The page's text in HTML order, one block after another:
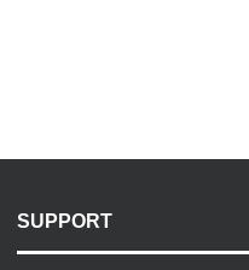
SUPPORT